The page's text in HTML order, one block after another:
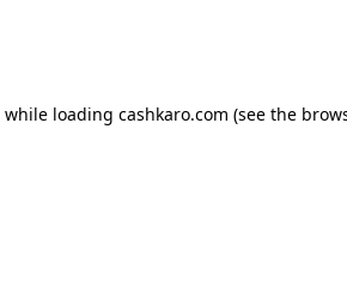
while loading cashkaro.com (see the